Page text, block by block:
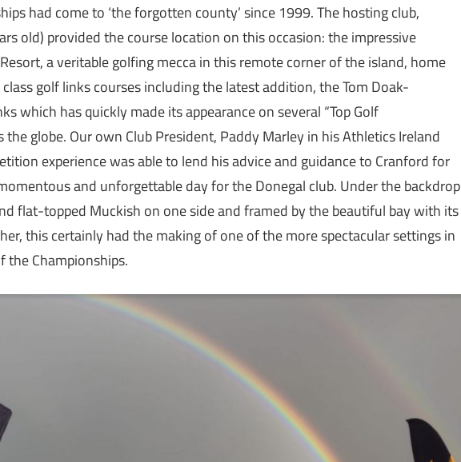
had come to ‘the forgotten county’ since 1999. The hosting club,
old) provided the course location on this occasion: the impressive
a veritable golfing mecca in this remote corner of the island, home
golf links courses including the latest addition, the Tom Doak-
which has quickly made its appearance on several “Top Golf
the globe. Our own Club President, Paddy Marley in his Athletics Ireland
experience was able to lend his advice and guidance to Cranford for
and unforgettable day for the Donegal club. Under the backdrop
flat-topped Muckish on one side and framed by the beautiful bay with its
this certainly had the making of one of the more spectacular settings in
Championships.